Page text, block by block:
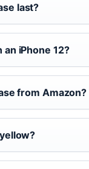
last?
an iPhone 12?
from Amazon?